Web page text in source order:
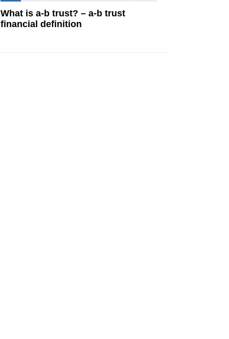
What is a-b trust? – a-b trust
financial definition